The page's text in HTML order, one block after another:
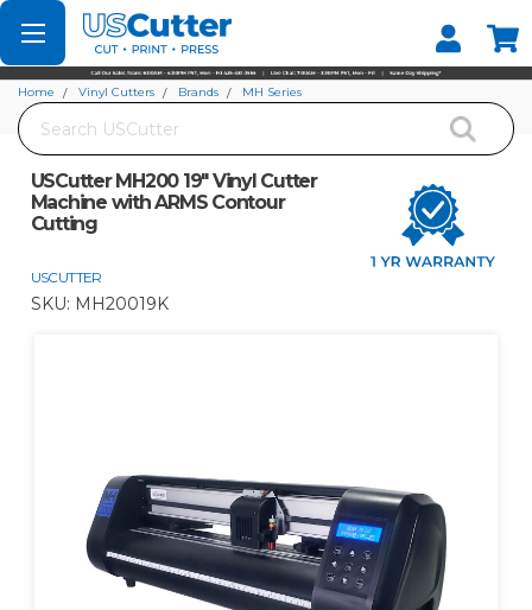
Set your Store
Find your local store
Search
Home Vinyl Cutters Brands
MH Series
USCutter MH200 19" Vinyl Cutter Machine with ARMS Contour Cutting
USCutter MH200 19" Vinyl Cutter
Machine with ARMS Contour
Cutting
USCUTTER
SKU: MH20019K